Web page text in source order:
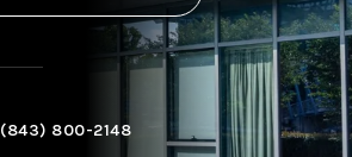
(843) 800-2148